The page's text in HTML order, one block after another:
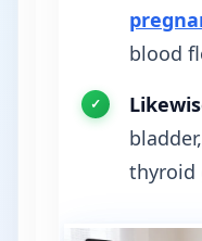
blood
thyroid